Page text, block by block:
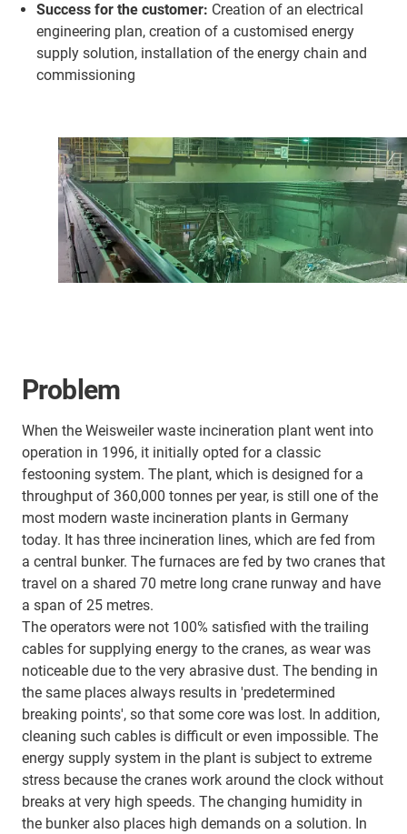
Success for the customer: Creation of an electrical
engineering plan, creation of a customised energy
supply solution, installation of the energy chain and
commissioning
Problem
When the Weisweiler waste incineration plant went into
operation in 1996, it initially opted for a classic
festooning system. The plant, which is designed for a
throughput of 360,000 tonnes per year, is still one of the
most modern waste incineration plants in Germany
today. It has three incineration lines, which are fed from
a central bunker. The furnaces are fed by two cranes that
travel on a shared 70 metre long crane runway and have
a span of 25 metres.
The operators were not 100% satisfied with the trailing
cables for supplying energy to the cranes, as wear was
noticeable due to the very abrasive dust. The bending in
the same places always results in 'predetermined
breaking points', so that some core was lost. In addition,
cleaning such cables is difficult or even impossible. The
energy supply system in the plant is subject to extreme
stress because the cranes work around the clock without
breaks at very high speeds. The changing humidity in
the bunker also places high demands on a solution. In